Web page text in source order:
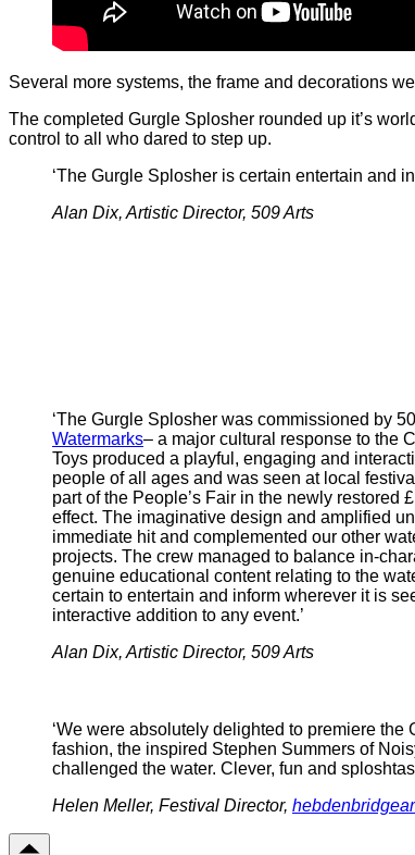
Several more systems, the frame and decorations
The completed Gurgle Splosher rounded up it’s
control to all who dared to step up.
‘The Gurgle Splosher is certain entertain and
Alan Dix, Artistic Director, 509 Arts
‘The Gurgle Splosher was commissioned by
Watermarks– a major cultural response to the
Toys produced a playful, engaging and
people of all ages and was seen at local
part of the People’s Fair in the newly restored
effect. The imaginative design and amplified
immediate hit and complemented our other
projects. The crew managed to balance in-
genuine educational content relating to the
certain to entertain and inform wherever it is
interactive addition to any event.’
Alan Dix, Artistic Director, 509 Arts
‘We were absolutely delighted to premiere
fashion, the inspired Stephen Summers of
challenged the water. Clever, fun and
Helen Meller, Festival Director,